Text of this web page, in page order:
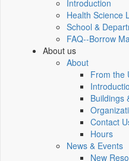
Introduction
Health Science
School &
FAQ--Borrow
About us
About
From the
Buildings
Contact
Hours
News & Events
New